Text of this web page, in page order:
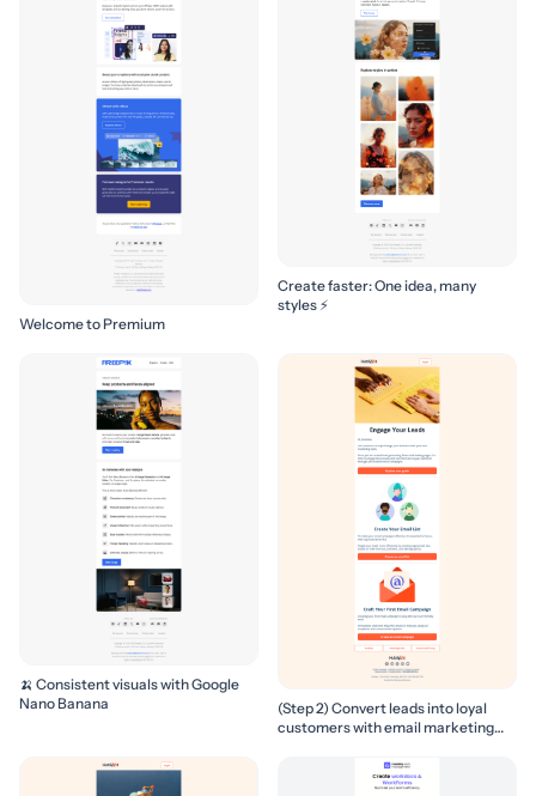
Welcome to Premium
Create faster: One idea, many
styles ⚡
🍌 Consistent visuals with Google
Nano Banana
(Step 2) Convert leads into loyal
customers with email marketing